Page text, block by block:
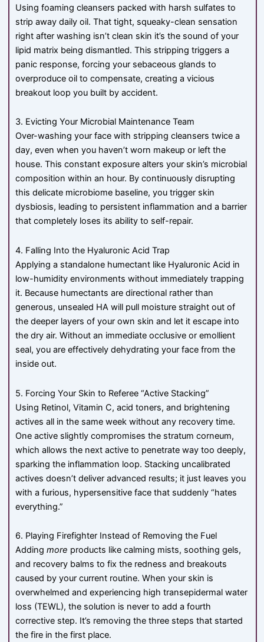
Using foaming cleansers packed with harsh sulfates to
strip away daily oil. That tight, squeaky-clean sensation
right after washing isn’t clean skin it’s the sound of your
lipid matrix being dismantled. This stripping triggers a
panic response, forcing your sebaceous glands to
overproduce oil to compensate, creating a vicious
breakout loop you built by accident.
3. Evicting Your Microbial Maintenance Team
Over-washing your face with stripping cleansers twice a
day, even when you haven’t worn makeup or left the
house. This constant exposure alters your skin’s microbial
composition within an hour. By continuously disrupting
this delicate microbiome baseline, you trigger skin
dysbiosis, leading to persistent inflammation and a barrier
that completely loses its ability to self-repair.
4. Falling Into the Hyaluronic Acid Trap
Applying a standalone humectant like Hyaluronic Acid in
low-humidity environments without immediately trapping
it. Because humectants are directional rather than
generous, unsealed HA will pull moisture straight out of
the deeper layers of your own skin and let it escape into
the dry air. Without an immediate occlusive or emollient
seal, you are effectively dehydrating your face from the
inside out.
5. Forcing Your Skin to Referee “Active Stacking”
Using Retinol, Vitamin C, acid toners, and brightening
actives all in the same week without any recovery time.
One active slightly compromises the stratum corneum,
which allows the next active to penetrate way too deeply,
sparking the inflammation loop. Stacking uncalibrated
actives doesn’t deliver advanced results; it just leaves you
with a furious, hypersensitive face that suddenly “hates
everything.”
6. Playing Firefighter Instead of Removing the Fuel
Adding more products like calming mists, soothing gels,
and recovery balms to fix the redness and breakouts
caused by your current routine. When your skin is
overwhelmed and experiencing high transepidermal water
loss (TEWL), the solution is never to add a fourth
corrective step. It’s removing the three steps that started
the fire in the first place.